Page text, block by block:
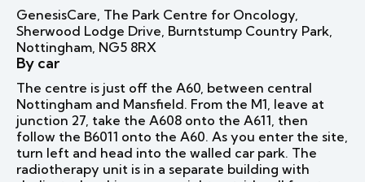
GenesisCare, The Park Centre for Oncology,
Sherwood Lodge Drive, Burntstump Country Park,
Nottingham, NG5 8RX
By car
The centre is just off the A60, between central
Nottingham and Mansfield. From the M1, leave at
junction 27, take the A608 onto the A611, then
follow the B6011 onto the A60. As you enter the site,
turn left and head into the walled car park. The
radiotherapy unit is in a separate building with